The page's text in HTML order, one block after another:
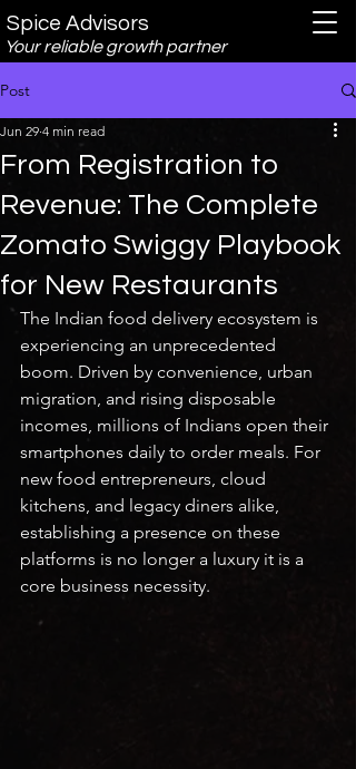
Spice Advisors
Your reliable growth partner
Post
From Registration to
Revenue: The Complete
Zomato Swiggy Playbook
for New Restaurants
Jun 29 4 min read
The Indian food delivery ecosystem is
experiencing an unprecedented
boom. Driven by convenience, urban
migration, and rising disposable
incomes, millions of Indians open their
smartphones daily to order meals. For
new food entrepreneurs, cloud
kitchens, and legacy diners alike,
establishing a presence on these
platforms is no longer a luxury it is a
core business necessity.